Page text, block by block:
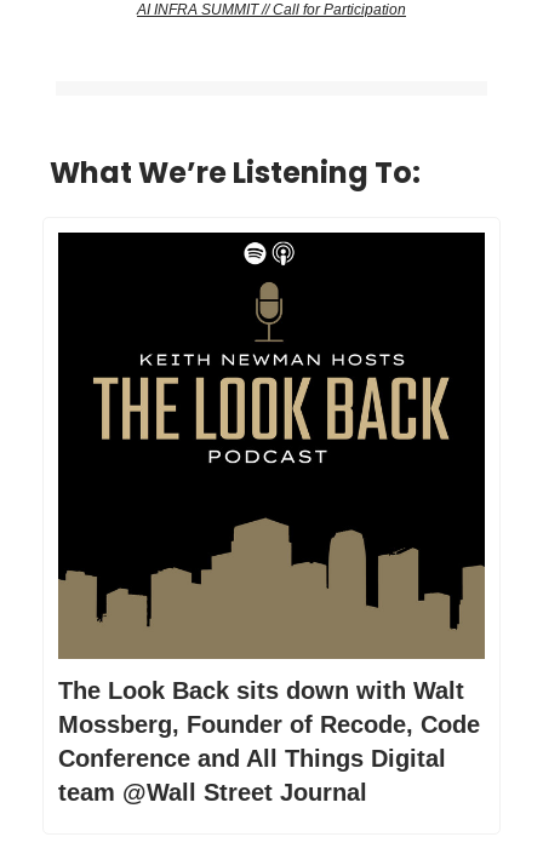
AI INFRA SUMMIT // Call for Participation
What We’re Listening To:
The Look Back sits down with Walt
Mossberg, Founder of Recode, Code
Conference and All Things Digital
team @Wall Street Journal